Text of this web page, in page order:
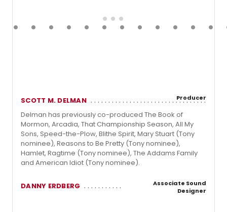
SCOTT M. DELMAN Producer
Delman has previously co-produced The Book of
Mormon, Arcadia, That Championship Season, All My
Sons, Speed-the-Plow, Blithe Spirit, Mary Stuart (Tony
nominee), Reasons to Be Pretty (Tony nominee),
Hamlet, Ragtime (Tony nominee), The Addams Family
and American Idiot (Tony nominee).
DANNY ERDBERG
Associate Sound
Designer